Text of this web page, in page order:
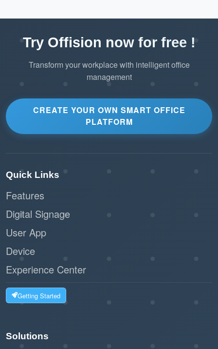
Try Offision now for free !
Transform your workplace with intelligent office
management
CREATE YOUR OWN SMART OFFICE
PLATFORM
Quick Links
Features
Digital Signage
User App
Device
Experience Center
Getting Started
Solutions